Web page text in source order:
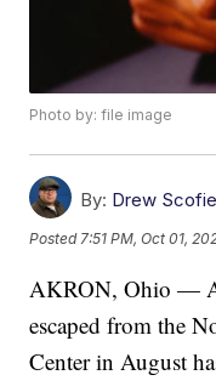
Photo by: file image
By: Drew
Posted 7:51 PM, Oct 01,
AKRON, Ohio —
escaped from the
Center in August